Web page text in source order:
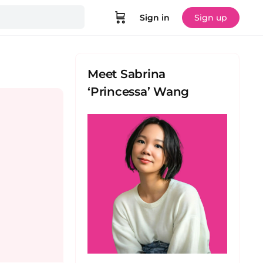
Sign in Sign up
Meet Sabrina
‘Princessa’ Wang